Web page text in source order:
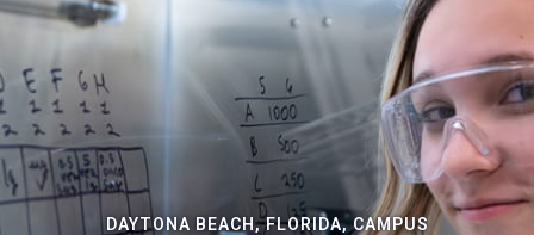
DAYTONA BEACH, FLORIDA, CAMPUS